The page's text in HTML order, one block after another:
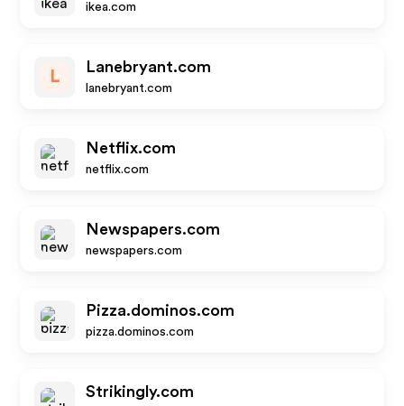
ikea.com
L
Lanebryant.com
lanebryant.com
Netflix.com
netflix.com
Newspapers.com
newspapers.com
Pizza.dominos.com
pizza.dominos.com
Strikingly.com